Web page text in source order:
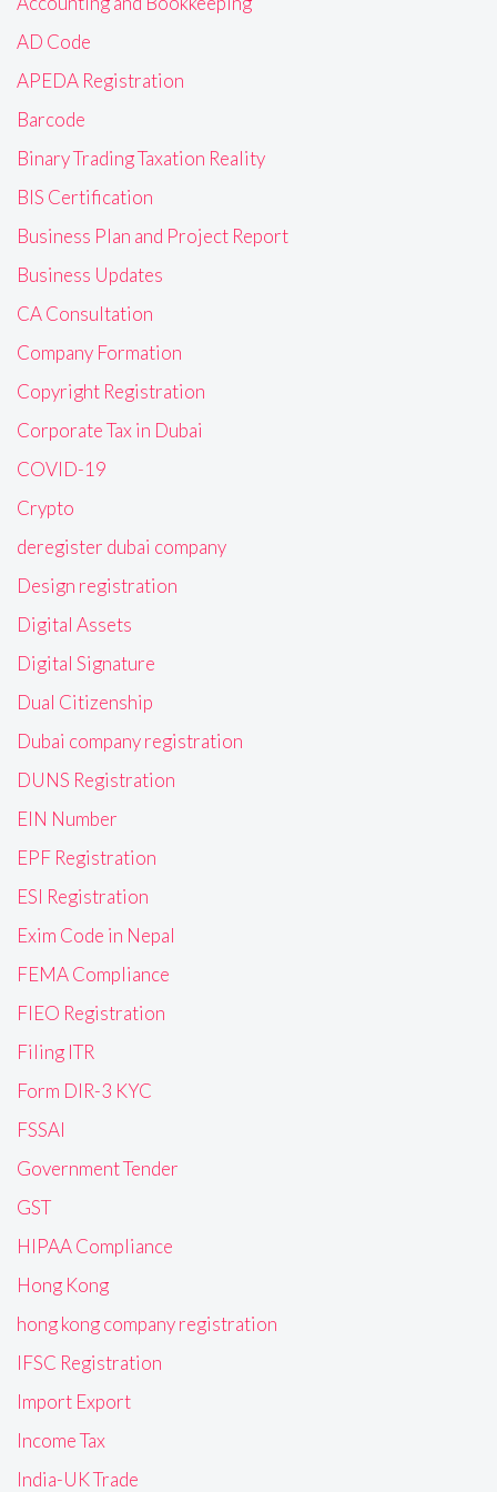
AD Code
APEDA Registration
Barcode
Binary Trading Taxation Reality
BIS Certification
Business Plan and Project Report
Business Updates
CA Consultation
Company Formation
Copyright Registration
Corporate Tax in Dubai
COVID-19
Crypto
deregister dubai company
Design registration
Digital Assets
Digital Signature
Dual Citizenship
Dubai company registration
DUNS Registration
EIN Number
EPF Registration
ESI Registration
Exim Code in Nepal
FEMA Compliance
FIEO Registration
Filing ITR
Form DIR-3 KYC
FSSAI
Government Tender
GST
HIPAA Compliance
Hong Kong
hong kong company registration
IFSC Registration
Import Export
Income Tax
India-UK Trade